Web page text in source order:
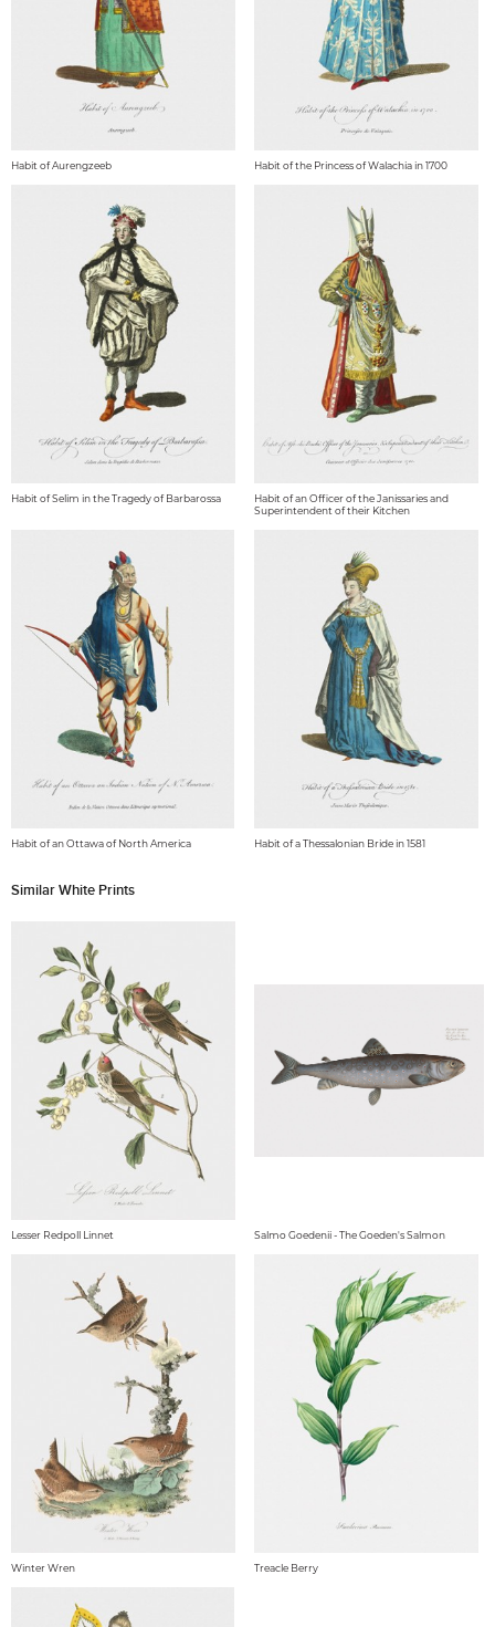
Habit of Aurengzeeb Habit of the Princess of Walachia in 1700
Habit of Selim in the Tragedy of Barbarossa
Habit of an Officer of the Janissaries and
Superintendent of their Kitchen
Habit of an Ottawa of North America Habit of a Thessalonian Bride in 1581
Similar White Prints
Lesser Redpoll Linnet Salmo Goedenii - The Goeden's Salmon
Winter Wren Treacle Berry